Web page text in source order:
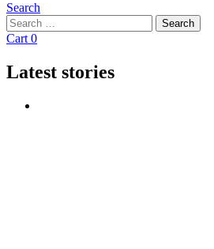
Search
Search
for:
Search
Cart 0
Latest stories